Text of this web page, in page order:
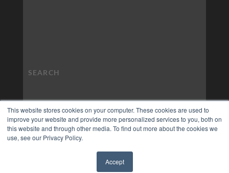
This website stores cookies on your computer. These cookies are used to
improve your website and provide more personalized services to you, both on
this website and through other media. To find out more about the cookies we
use, see our Privacy Policy.
Accept